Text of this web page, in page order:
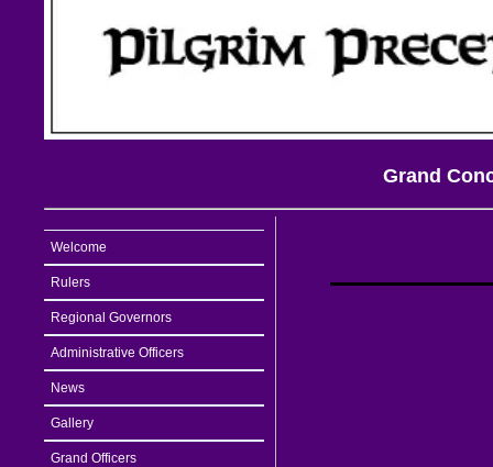
Grand
Welcome
Rulers
Regional Governors
Administrative Officers
News
Gallery
Grand Officers